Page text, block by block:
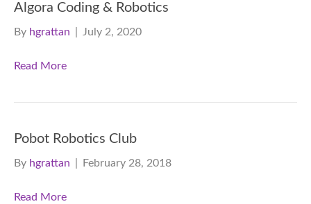
Algora Coding & Robotics
By hgrattan July 2, 2020
Read More
Pobot Robotics Club
By hgrattan February 28, 2018
Read More